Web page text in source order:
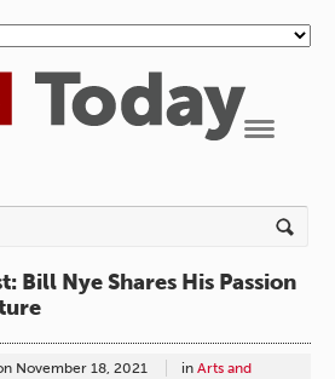
Bill Nye Shares His Passion
November 18, 2021 in Arts and